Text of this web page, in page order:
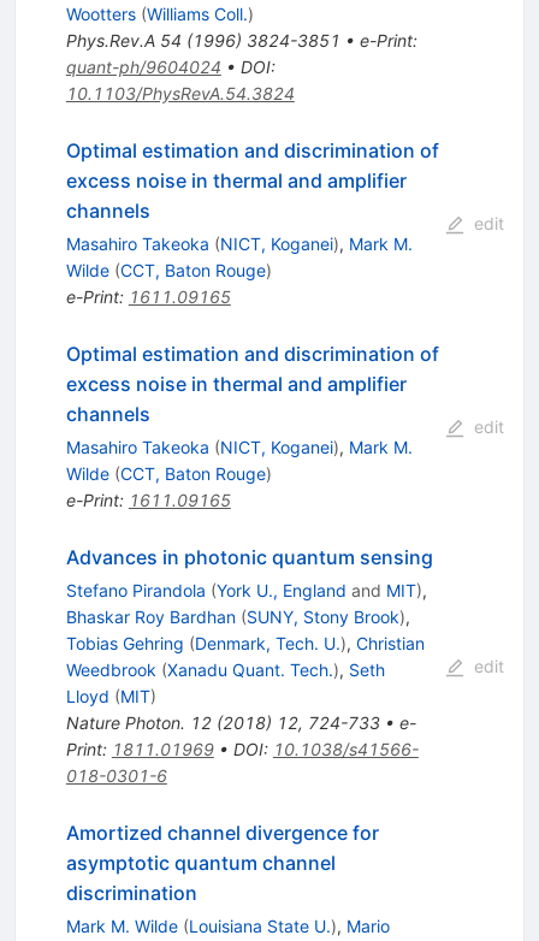
Wootters (Williams Coll.)
Phys.Rev.A 54 (1996) 3824-3851 • e-Print:
quant-ph/9604024 • DOI:
10.1103/PhysRevA.54.3824
Optimal estimation and discrimination of
excess noise in thermal and amplifier
channels
Masahiro Takeoka (NICT, Koganei), Mark M.
Wilde (CCT, Baton Rouge)
e-Print: 1611.09165
edit
Optimal estimation and discrimination of
excess noise in thermal and amplifier
channels
Masahiro Takeoka (NICT, Koganei), Mark M.
Wilde (CCT, Baton Rouge)
e-Print: 1611.09165
edit
Advances in photonic quantum sensing
Stefano Pirandola (York U., England and MIT),
Bhaskar Roy Bardhan (SUNY, Stony Brook),
Tobias Gehring (Denmark, Tech. U.), Christian
Weedbrook (Xanadu Quant. Tech.), Seth
Lloyd (MIT)
Nature Photon. 12(2018) 12, 724-733• e-
Print: 1811.01969• DOI: 10.1038/s41566-
018-0301-6
edit
Amortized channel divergence for
asymptotic quantum channel
discrimination
Mark M. Wilde (Louisiana State U.), Mario